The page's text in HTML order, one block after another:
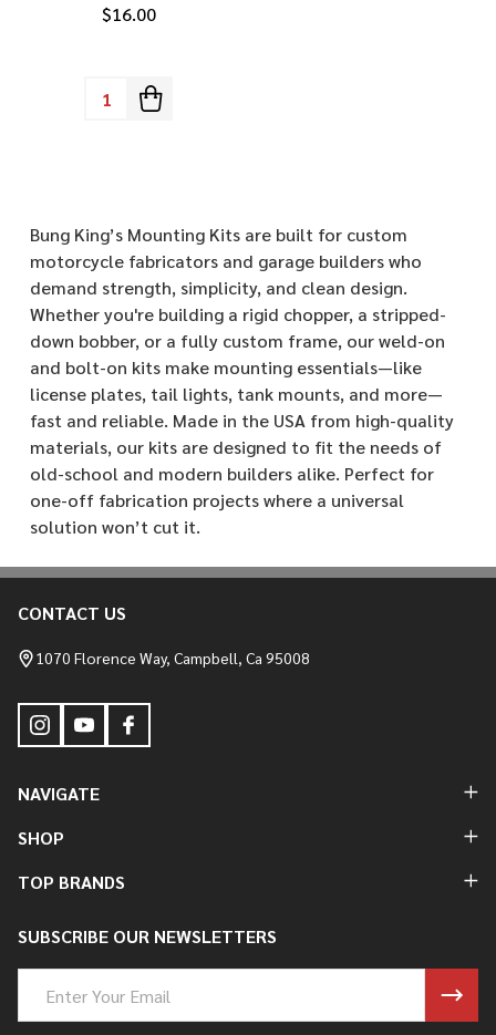
$16.00
Quantity:
Bung King’s Mounting Kits are built for custom
motorcycle fabricators and garage builders who
demand strength, simplicity, and clean design.
Whether you're building a rigid chopper, a stripped-
down bobber, or a fully custom frame, our weld-on
and bolt-on kits make mounting essentials—like
license plates, tail lights, tank mounts, and more—
fast and reliable. Made in the USA from high-quality
materials, our kits are designed to fit the needs of
old-school and modern builders alike. Perfect for
one-off fabrication projects where a universal
solution won’t cut it.
Footer
Start
CONTACT US
1070 Florence Way, Campbell, Ca 95008
NAVIGATE
SHOP
TOP BRANDS
SUBSCRIBE OUR NEWSLETTERS
Address